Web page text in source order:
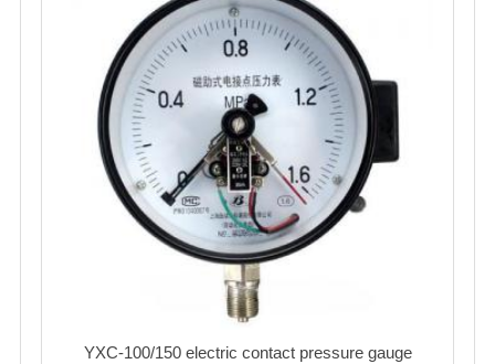
YXC-100/150 electric contact pressure gauge